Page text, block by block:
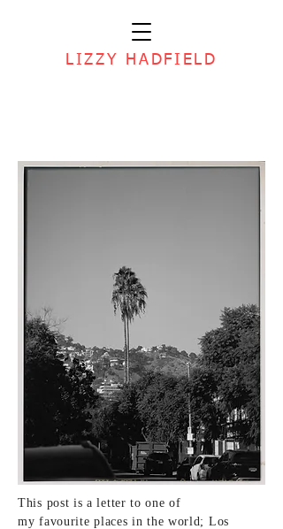
LIZZY HADFIELD
This post is a letter to one of
myfavourite places in the world; Los